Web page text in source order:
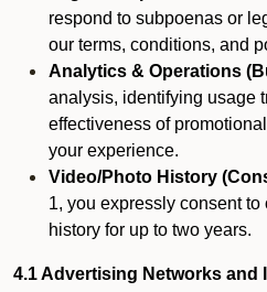
respond to subpoenas or
our terms, conditions, and
Analytics & Operations
analysis, identifying usage
effectiveness of
your experience.
Video/Photo History
1, you expressly consent
history for up to two years.
4.1 Advertising Networks and